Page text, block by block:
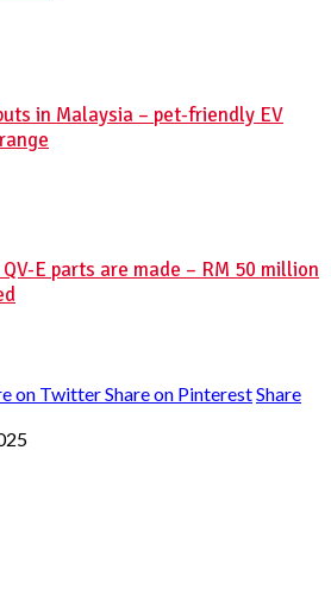
in Malaysia – pet-friendly EV
E parts are made – RM 50 million
on TwitterShare on PinterestShare